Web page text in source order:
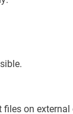
on external